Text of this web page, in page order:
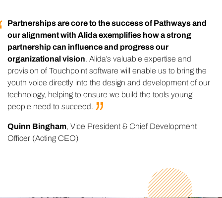
Partnerships are core to the success of Pathways and
our alignment with Alida exemplifies how a strong
partnership can influence and progress our
organizational vision. Alida’s valuable expertise and
provision of Touchpoint software will enable us to bring the
youth voice directly into the design and development of our
technology, helping to ensure we build the tools young
people need to succeed.
Quinn Bingham, Vice President & Chief Development
Officer (Acting CEO)